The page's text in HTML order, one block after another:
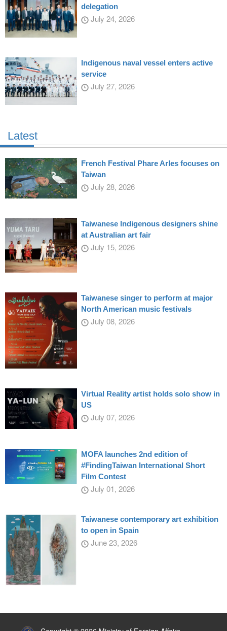
delegation
July 24, 2026
Indigenous naval vessel enters active
service
July 27, 2026
Latest
French Festival Phare Arles focuses on
Taiwan
July 28, 2026
Taiwanese Indigenous designers shine
at Australian art fair
July 15, 2026
Taiwanese singer to perform at major
North American music festivals
July 08, 2026
Virtual Reality artist holds solo show in
US
July 07, 2026
MOFA launches 2nd edition of
#FindingTaiwan International Short
Film Contest
July 01, 2026
Taiwanese contemporary art exhibition
to open in Spain
June 23, 2026